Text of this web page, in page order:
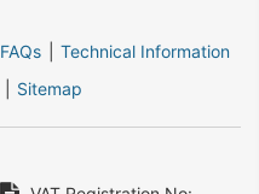
FAQs
Technical Information
Sitemap